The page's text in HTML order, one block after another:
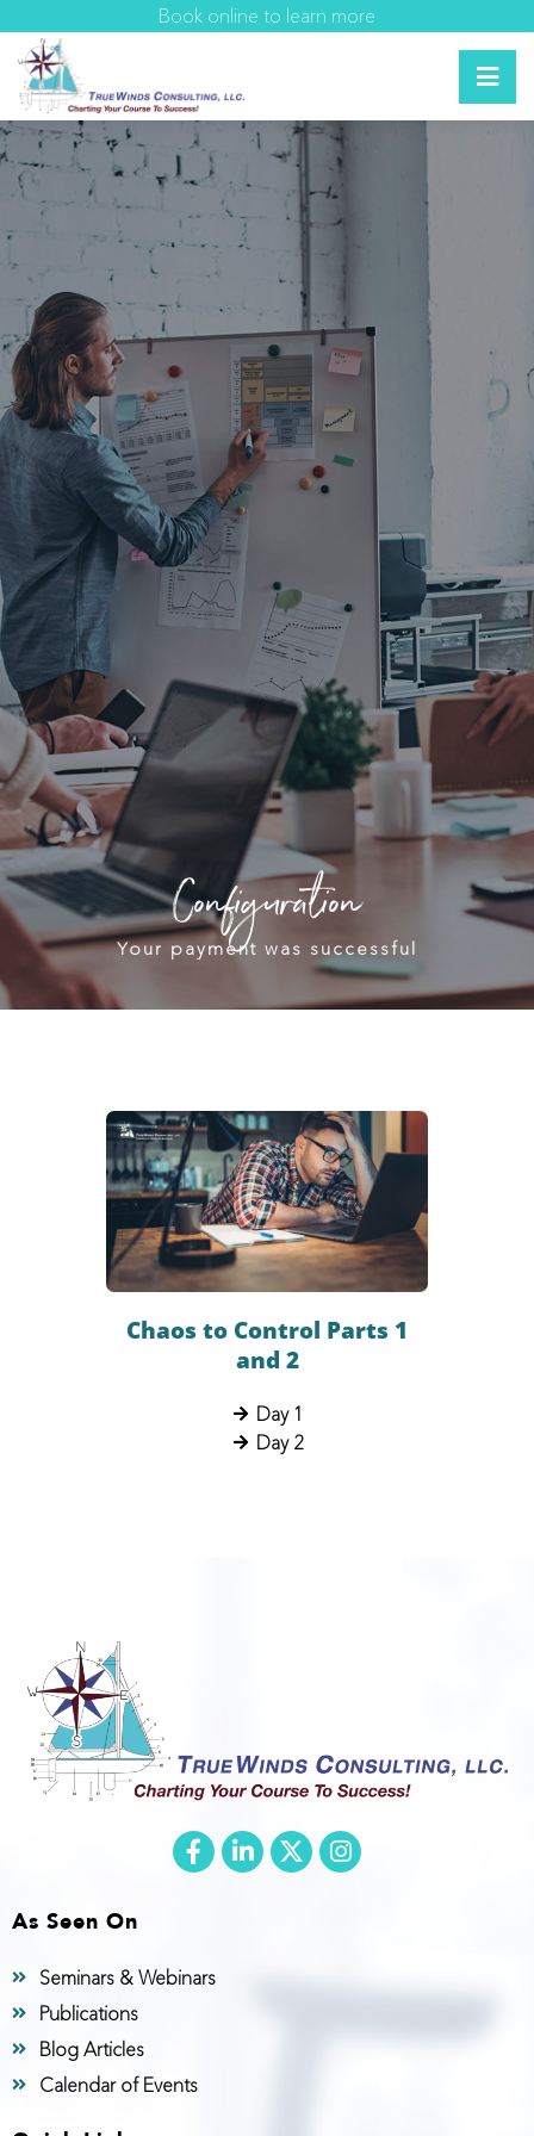
Book online to learn more
Configuration
Your payment was successful
Chaos to Control Parts 1
and 2
Day 1
Day 2
As Seen On
Seminars & Webinars
Publications
Blog Articles
Calendar of Events